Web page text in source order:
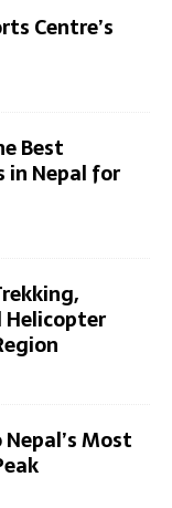
Centre’s
Best
in Nepal for
Most